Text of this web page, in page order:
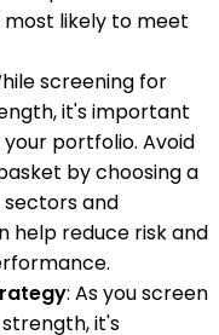
likely to meet
screening for
it's important
portfolio. Avoid
by choosing a
and
help reduce risk and
: As you screen
it's